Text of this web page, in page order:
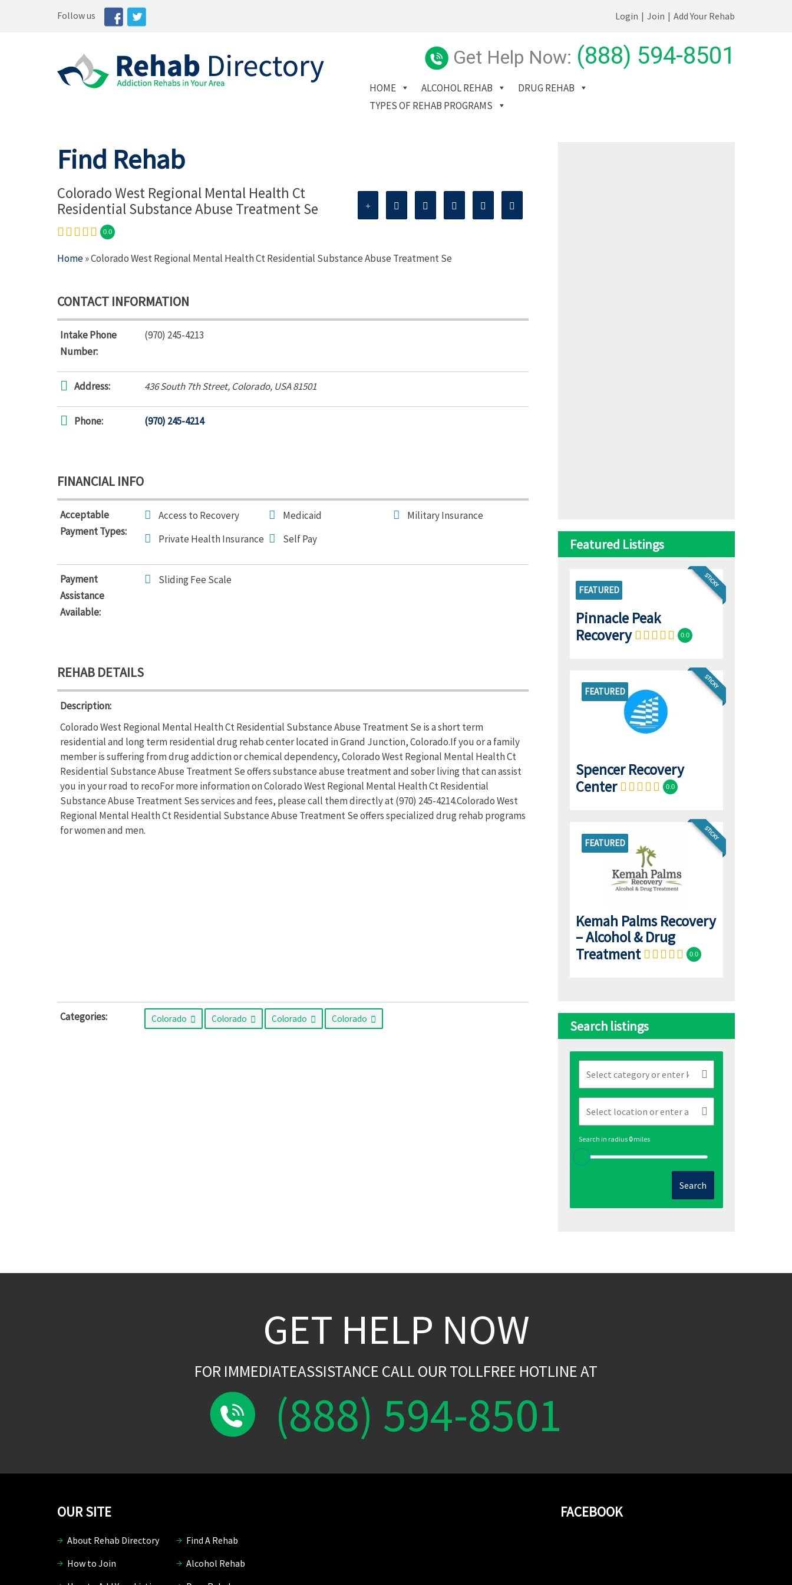
Follow us Login | Join | Add Your Rehab
Get Help Now: (888) 594-8501
HOME ALCOHOL REHAB
DRUG REHAB
TYPES OF REHAB PROGRAMS
Find Rehab
Colorado West Regional Mental Health Ct
Residential Substance Abuse Treatment Se
0.0
Home» Colorado West Regional Mental Health Ct Residential Substance Abuse Treatment Se
CONTACT INFORMATION
Intake Phone
Number:
(970) 245-4213
Address: 436 South 7th Street, Colorado, USA81501
Phone: (970) 245-4214
FINANCIAL INFO
Acceptable
Payment Types:
Access to Recovery Medicaid
Military Insurance
Private Health Insurance
Self Pay
Payment
Assistance
Available:
Sliding Fee Scale
REHAB DETAILS
Description:
Colorado West Regional Mental Health Ct Residential Substance Abuse Treatment Se is a short term
residential and long term residential drug rehab center located in Grand Junction, Colorado.If you or a family
member is suffering from drug addiction or chemical dependency, Colorado West Regional Mental Health Ct
Residential Substance Abuse Treatment Se offers substance abuse treatment and sober living that can assist
you in your road to recoFor more information on Colorado West Regional Mental Health Ct Residential
Substance Abuse Treatment Ses services and fees, please call them directly at (970) 245-4214.Colorado West
Regional Mental Health Ct Residential Substance Abuse Treatment Se offers specialized drug rehab programs
for women and men.
Categories: Colorado Colorado Colorado Colorado
Featured Listings
STICKY
FEATURED
Pinnacle Peak
Recovery
0.0
FEATURED
STICKY
Spencer Recovery
Center
0.0
FEATURED
STICKY
Kemah Palms Recovery
– Alcohol & Drug
Treatment
0.0
Search listings
Search in radius 0miles
Search
GET HELP NOW
FOR IMMEDIATEASSISTANCE CALL OUR TOLLFREE HOTLINE AT
(888) 594-8501
FACEBOOK
OUR SITE
About Rehab Directory
Find A Rehab
How to Join
Alcohol Rehab